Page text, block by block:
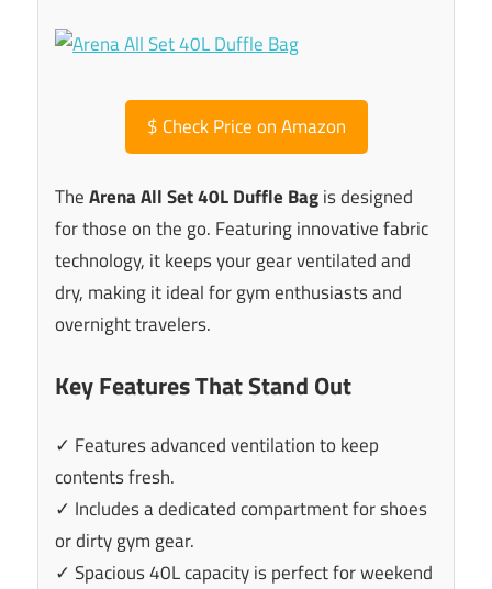
$ Check Price on Amazon
TheArena All Set 40L Duffle Bagis designed
for those on the go. Featuring innovative fabric
technology, it keeps your gear ventilated and
dry, making it ideal for gym enthusiasts and
overnight travelers.
Key Features That Stand Out
✓ Features advanced ventilation to keep
contents fresh.
✓ Includes a dedicated compartment for shoes
or dirty gym gear.
✓ Spacious 40L capacity is perfect for weekend